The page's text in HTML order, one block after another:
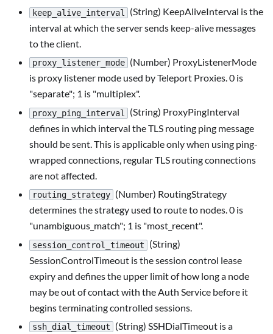
keep_alive_interval
(String) KeepAliveInterval is the
interval at which the server sends keep-alive messages
to the client.
proxy_listener_mode (Number) ProxyListenerMode
is proxy listener mode used by Teleport Proxies. 0 is
"separate"; 1 is "multiplex".
proxy_ping_interval
(String) ProxyPingInterval
defines in which interval the TLS routing ping message
should be sent. This is applicable only when using ping-
wrapped connections, regular TLS routing connections
are not affected.
routing_strategy (Number) RoutingStrategy
determines the strategy used to route to nodes. 0 is
"unambiguous_match"; 1 is "most_recent".
session_control_timeout
(String)
SessionControlTimeout is the session control lease
expiry and defines the upper limit of how long a node
may be out of contact with the Auth Service before it
begins terminating controlled sessions.
ssh_dial_timeout
(String) SSHDialTimeout is a